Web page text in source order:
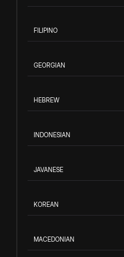
FILIPINO
GEORGIAN
HEBREW
INDONESIAN
JAVANESE
KOREAN
MACEDONIAN